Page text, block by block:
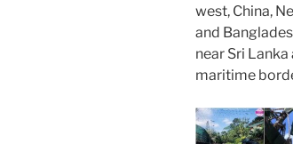
west, China,
and
near Sri
maritime